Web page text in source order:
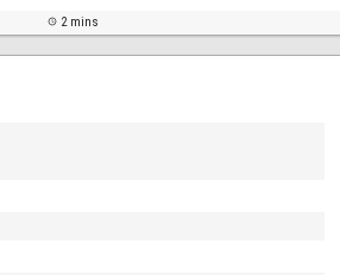
2 mins